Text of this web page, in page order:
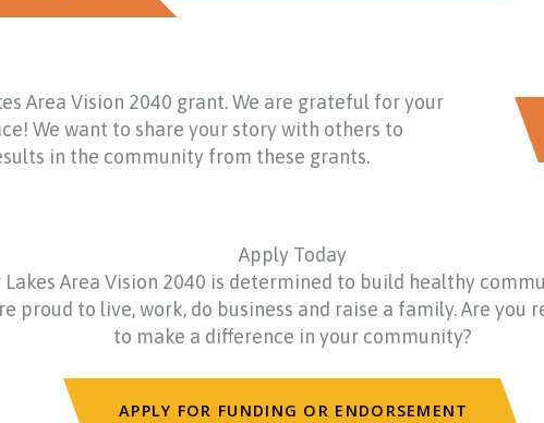
Area Vision 2040 grant. We are grateful for your
We want to share your story with others to
in the community from these grants.
Apply Today
Area Vision 2040 is determined to build healthy
proud to live, work, do business and raise a family. Are you
to make a difference in your community?
APPLY FOR FUNDING OR ENDORSEMENT